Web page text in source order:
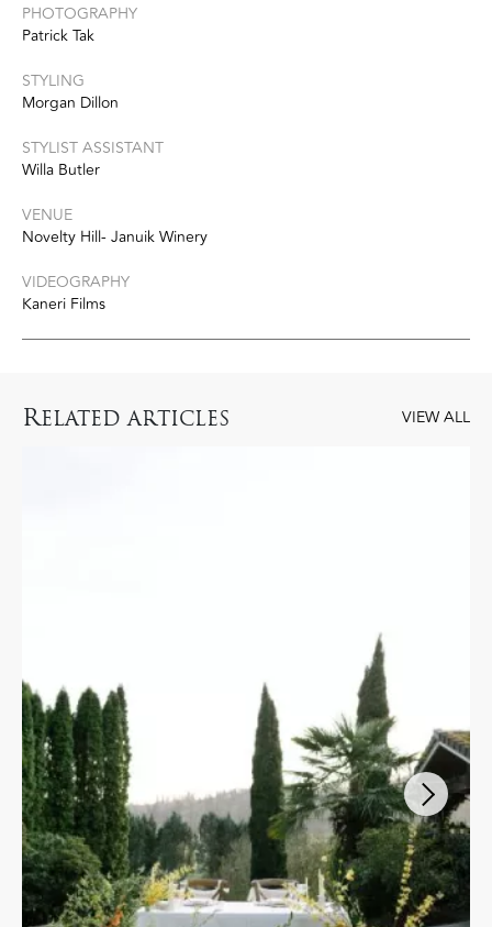
PHOTOGRAPHY
Patrick Tak
STYLING
Morgan Dillon
STYLIST ASSISTANT
Willa Butler
VENUE
Novelty Hill- Januik Winery
VIDEOGRAPHY
Kaneri Films
RELATED ARTICLES VIEW ALL